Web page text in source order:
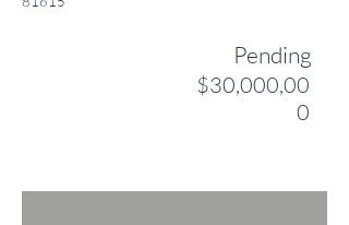
Pending
$30,000,00
0